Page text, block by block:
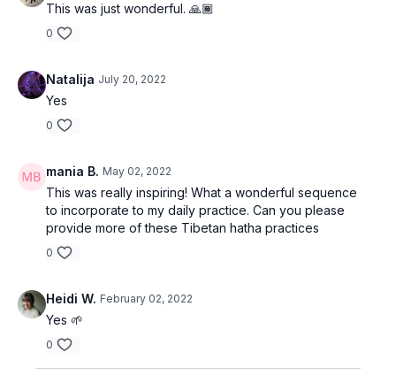
This was just wonderful. 🙏🏾
0
Natalija July 20, 2022
Yes
0
mania B. May 02, 2022
This was really inspiring! What a wonderful sequence
to incorporate to my daily practice. Can you please
provide more of these Tibetan hatha practices
0
Heidi W. February 02, 2022
Yes 🌱
0